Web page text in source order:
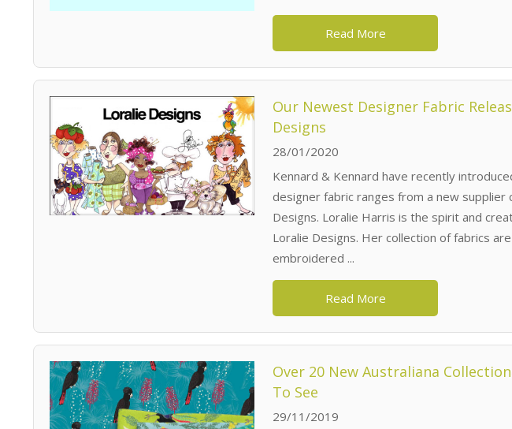
Read More
Our Newest Designer Fabric
Designs
28/01/2020
Kennard & Kennard have recently
designer fabric ranges from a new supplier
Designs. Loralie Harris is the spirit and
Loralie Designs. Her collection of fabrics
embroidered ...
Read More
Over 20 New Australiana
To See
29/11/2019